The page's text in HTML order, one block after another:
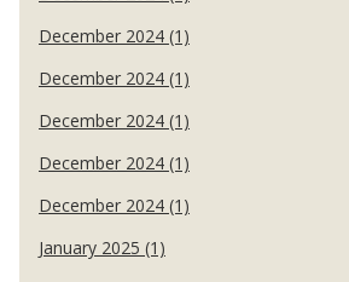
December 2024 (1)
December 2024 (1)
December 2024 (1)
December 2024 (1)
December 2024 (1)
January 2025 (1)